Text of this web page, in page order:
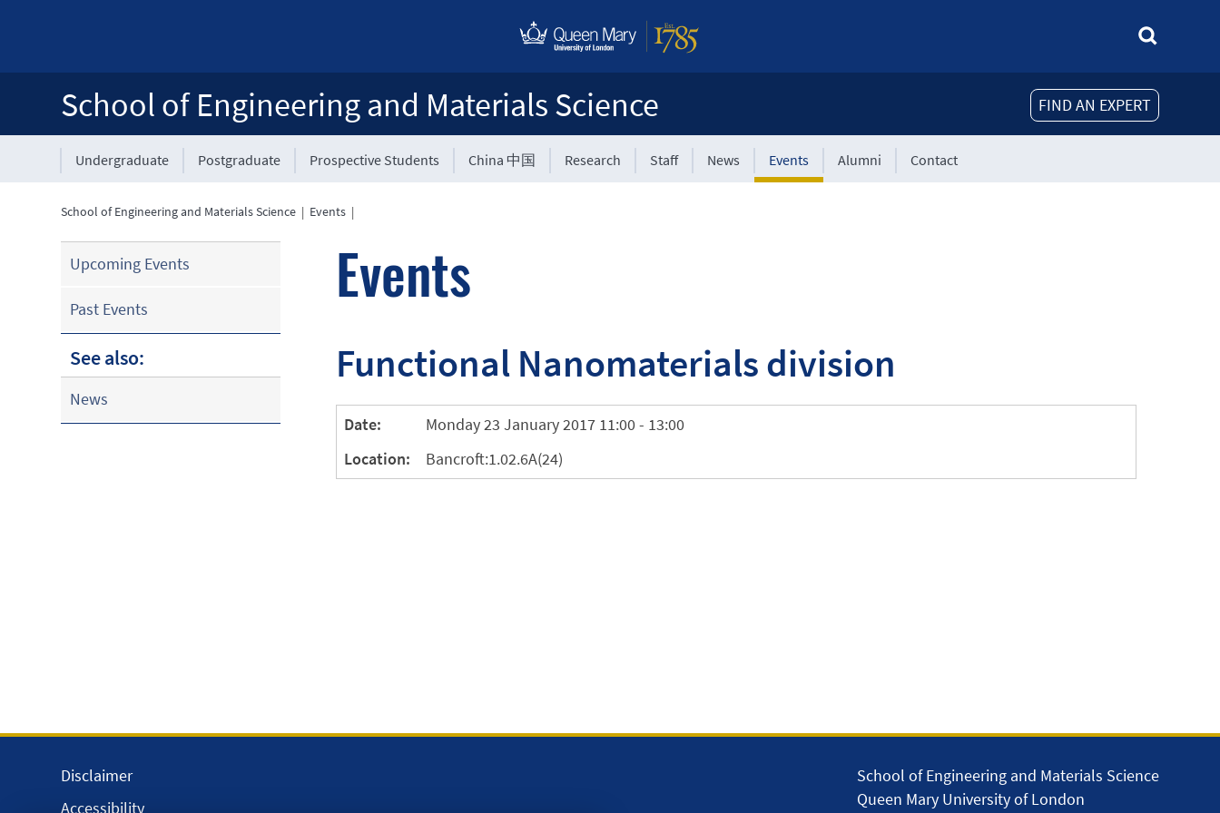
FIND AN EXPERT
School of Engineering and Materials Science
Undergraduate Postgraduate Prospective Students China 中国 Research Staff News Events Alumni Contact
School of Engineering and Materials Science | Events |
Upcoming Events
Past Events
See also:
News
Events
Functional Nanomaterials division
Date:
Monday 23 January 2017 11:00 - 13:00
Location:
Bancroft:1.02.6A(24)
School of Engineering and Materials Science
Queen Mary University of London
Disclaimer
Accessibility